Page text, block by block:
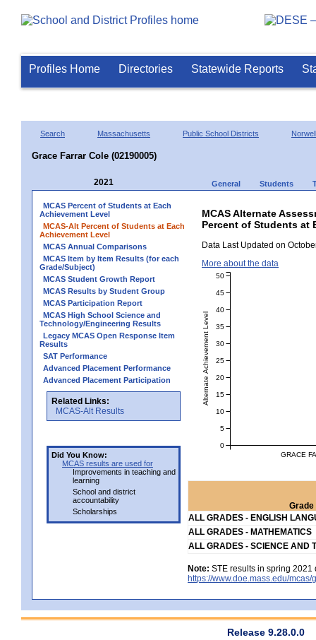
Profiles Home Directories Statewide Reports
Search Massachusetts Public School Districts Norwell
Grace Farrar Cole (02190005)
2021 General Students
MCAS Percent of Students at Each
Achievement Level
MCAS-Alt Percent of Students at Each
Achievement Level
MCAS Annual Comparisons
MCAS Item by Item Results (for each
Grade/Subject)
MCAS Student Growth Report
MCAS Results by Student Group
MCAS Participation Report
MCAS High School Science and
Technology/Engineering Results
Legacy MCAS Open Response Item
Results
SAT Performance
Advanced Placement Performance
Advanced Placement Participation
Related Links:
MCAS-Alt Results
Did You Know:
MCAS results are used for
Improvements in teaching and
learning
School and district
accountability
Scholarships
MCAS Alternate
Percent of Students at
Data Last Updated on
More about the data
GRACE
Alternate Achievement Level
0
5
10
15
20
25
30
35
40
45
50
Grade
ALL GRADES - ENGLISH
ALL GRADES - MATHEMATICS
ALL GRADES - SCIENCE AND
Note: STE results in spring
https://www.doe.mass.edu/mcas/
Release 9.28.0.0